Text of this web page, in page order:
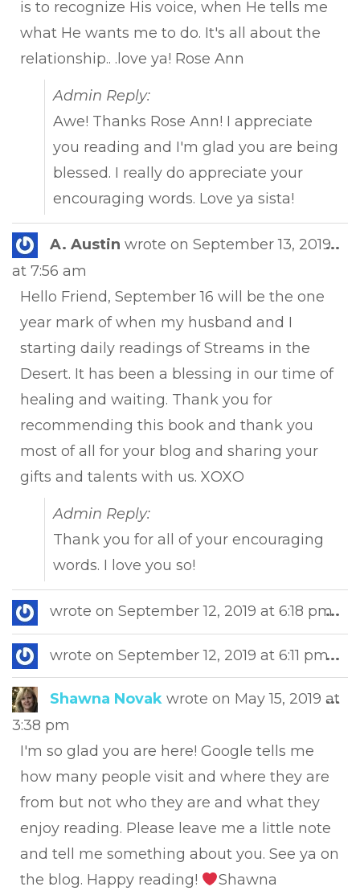
is to recognize His voice, when He tells me
what He wants me to do. It's all about the
relationship.. .love ya! Rose Ann
Admin Reply:
Awe! Thanks Rose Ann! I appreciate
you reading and I'm glad you are being
blessed. I really do appreciate your
encouraging words. Love ya sista!
A. Austin wrote on September 13, 2019
at 7:56 am
Hello Friend, September 16 will be the one
year mark of when my husband and I
starting daily readings of Streams in the
Desert. It has been a blessing in our time of
healing and waiting. Thank you for
recommending this book and thank you
most of all for your blog and sharing your
gifts and talents with us. XOXO
Admin Reply:
Thank you for all of your encouraging
words. I love you so!
...
wrote on September 12, 2019 at 6:18 pm...
wrote on September 12, 2019 at 6:11 pm...
Shawna Novak wrote on May 15, 2019 at
3:38 pm
I'm so glad you are here! Google tells me
how many people visit and where they are
from but not who they are and what they
enjoy reading. Please leave me a little note
and tell me something about you. See ya on
the blog. Happy reading!
Shawna
...